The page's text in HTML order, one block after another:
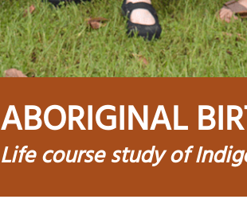
ABORIGINAL
Life course study of